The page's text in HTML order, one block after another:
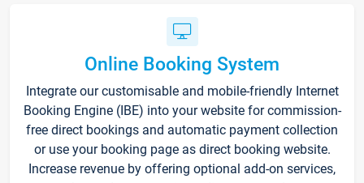
Online Booking System
Integrate our customisable and mobile-friendly Internet
Booking Engine (IBE) into your website for commission-
free direct bookings and automatic payment collection
or use your booking page as direct booking website.
Increase revenue by offering optional add-on services,